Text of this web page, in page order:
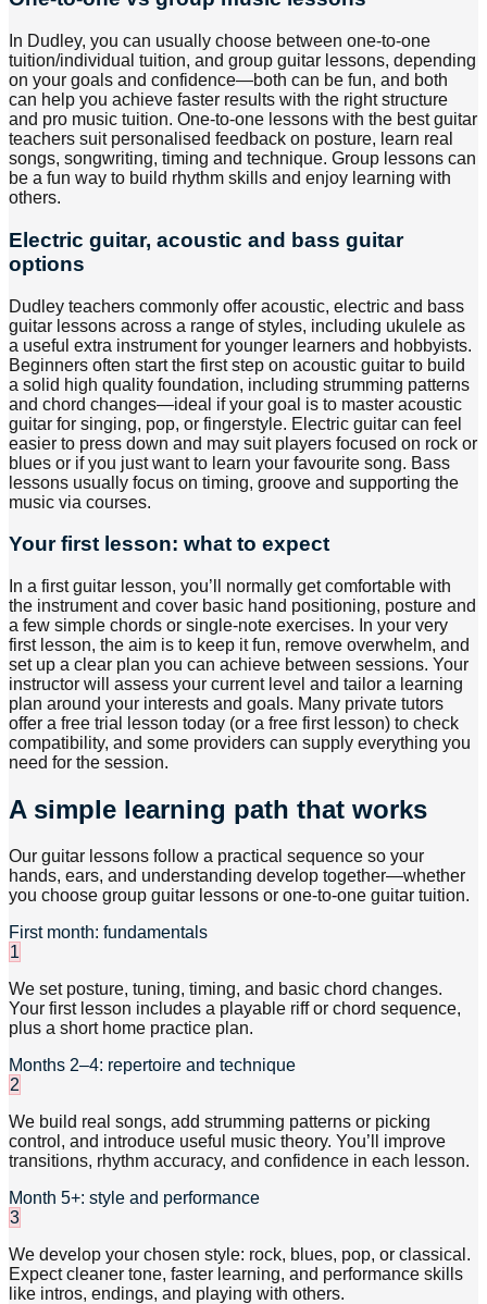
In Dudley, you can usually choose between one-to-one
tuition/individual tuition, and group guitar lessons, depending
on your goals and confidence—both can be fun, and both
can help you achieve faster results with the right structure
and pro music tuition. One-to-one lessons with the best guitar
teachers suit personalised feedback on posture, learn real
songs, songwriting, timing and technique. Group lessons can
be a fun way to build rhythm skills and enjoy learning with
others.
Electric guitar, acoustic and bass guitar
options
Dudley teachers commonly offer acoustic, electric and bass
guitar lessons across a range of styles, including ukulele as
a useful extra instrument for younger learners and hobbyists.
Beginners often start the first step on acoustic guitar to build
a solid high quality foundation, including strumming patterns
and chord changes—ideal if your goal is to master acoustic
guitar for singing, pop, or fingerstyle. Electric guitar can feel
easier to press down and may suit players focused on rock or
blues or if you just want to learn your favourite song. Bass
lessons usually focus on timing, groove and supporting the
music via courses.
Your first lesson: what to expect
In a first guitar lesson, you’ll normally get comfortable with
the instrument and cover basic hand positioning, posture and
a few simple chords or single-note exercises. In your very
first lesson, the aim is to keep it fun, remove overwhelm, and
set up a clear plan you can achieve between sessions. Your
instructor will assess your current level and tailor a learning
plan around your interests and goals. Many private tutors
offer a free trial lesson today (or a free first lesson) to check
compatibility, and some providers can supply everything you
need for the session.
A simple learning path that works
Our guitar lessons follow a practical sequence so your
hands, ears, and understanding develop together—whether
you choose group guitar lessons or one-to-one guitar tuition.
First month: fundamentals
1
We set posture, tuning, timing, and basic chord changes.
Your first lesson includes a playable riff or chord sequence,
plus a short home practice plan.
Months 2–4: repertoire and technique
2
We build real songs, add strumming patterns or picking
control, and introduce useful music theory. You’ll improve
transitions, rhythm accuracy, and confidence in each lesson.
Month 5+: style and performance
3
We develop your chosen style: rock, blues, pop, or classical.
Expect cleaner tone, faster learning, and performance skills
like intros, endings, and playing with others.